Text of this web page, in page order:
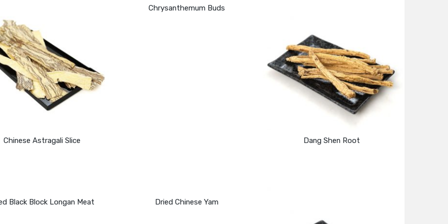
Chinese Astragali Slice
Chrysanthemum Buds
Dang Shen Root
Black Block Longan Meat Dried Chinese Yam